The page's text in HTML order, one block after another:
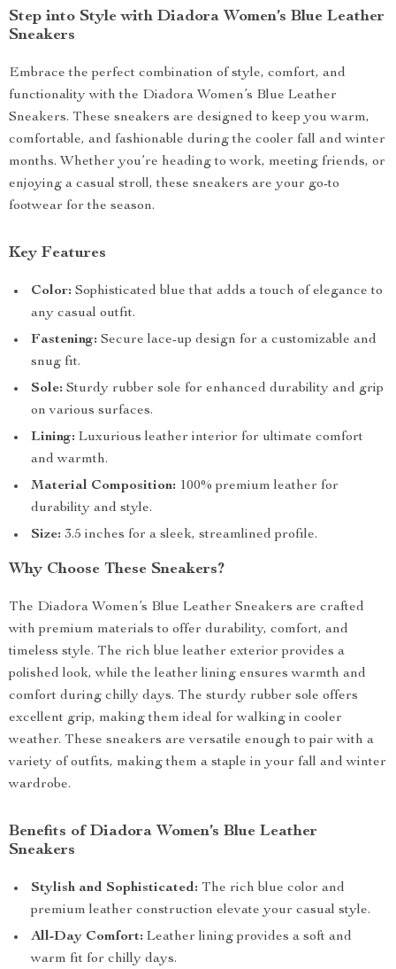
Step into Style with Diadora Women’s Blue Leather
Sneakers
Embrace the perfect combination of style, comfort, and
functionality with the Diadora Women’s Blue Leather
Sneakers. These sneakers are designed to keep you warm,
comfortable, and fashionable during the cooler fall and winter
months. Whether you’re heading to work, meeting friends, or
enjoying a casual stroll, these sneakers are your go-to
footwear for the season.
Key Features
Color: Sophisticated blue that adds a touch of elegance to
any casual outfit.
Fastening: Secure lace-up design for a customizable and
snug fit.
Sole: Sturdy rubber sole for enhanced durability and grip
on various surfaces.
Lining: Luxurious leather interior for ultimate comfort
and warmth.
Material Composition: 100% premium leather for
durability and style.
Size: 3.5 inches for a sleek, streamlined profile.
Why Choose These Sneakers?
The Diadora Women’s Blue Leather Sneakers are crafted
with premium materials to offer durability, comfort, and
timeless style. The rich blue leather exterior provides a
polished look, while the leather lining ensures warmth and
comfort during chilly days. The sturdy rubber sole offers
excellent grip, making them ideal for walking in cooler
weather. These sneakers are versatile enough to pair with a
variety of outfits, making them a staple in your fall and winter
wardrobe.
Benefits of Diadora Women’s Blue Leather
Sneakers
Stylish and Sophisticated: The rich blue color and
premium leather construction elevate your casual style.
All-Day Comfort: Leather lining provides a soft and
warm fit for chilly days.